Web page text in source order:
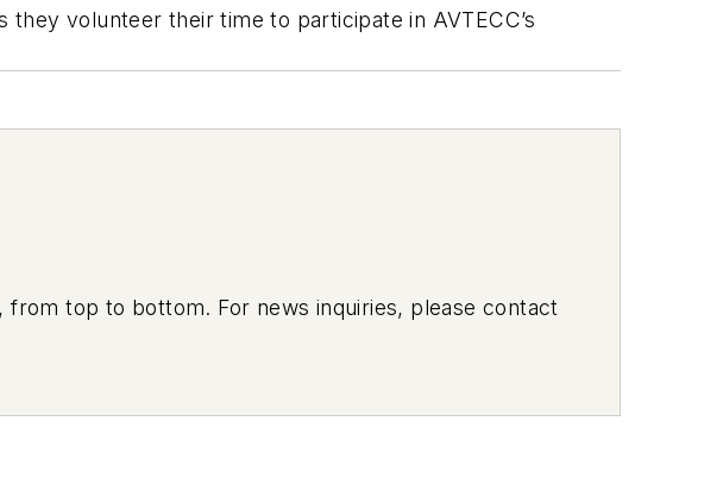
volunteer their time to participate in AVTECC’s
top to bottom. For news inquiries, please contact